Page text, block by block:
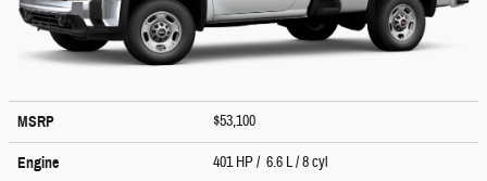
MSRP $53,100
Engine 401 HP / 6.6 L / 8 cyl